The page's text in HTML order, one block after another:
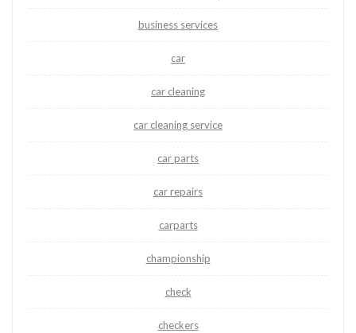
business services
car
car cleaning
car cleaning service
car parts
car repairs
carparts
championship
check
checkers